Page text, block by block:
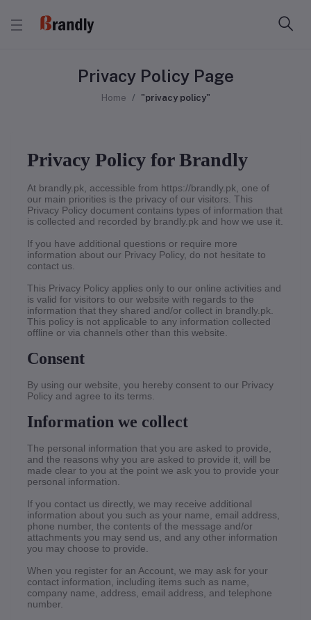
Privacy Policy Page
Home "privacy policy"
Privacy Policy for Brandly
At brandly.pk, accessible from https://brandly.pk, one of
our main priorities is the privacy of our visitors. This
Privacy Policy document contains types of information that
is collected and recorded by brandly.pk and how we use it.
If you have additional questions or require more
information about our Privacy Policy, do not hesitate to
contact us.
This Privacy Policy applies only to our online activities and
is valid for visitors to our website with regards to the
information that they shared and/or collect in brandly.pk.
This policy is not applicable to any information collected
offline or via channels other than this website.
Consent
By using our website, you hereby consent to our Privacy
Policy and agree to its terms.
Information we collect
The personal information that you are asked to provide,
and the reasons why you are asked to provide it, will be
made clear to you at the point we ask you to provide your
personal information.
If you contact us directly, we may receive additional
information about you such as your name, email address,
phone number, the contents of the message and/or
attachments you may send us, and any other information
you may choose to provide.
When you register for an Account, we may ask for your
contact information, including items such as name,
company name, address, email address, and telephone
number.